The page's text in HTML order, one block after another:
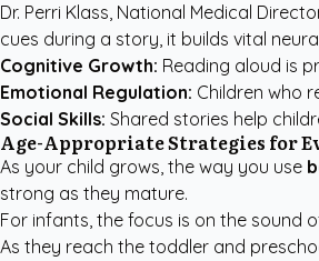
Dr. Perri Klass, National Medical
cues during a story, it builds vital
Cognitive Growth: Reading aloud is
Emotional Regulation: Children who
Social Skills: Shared stories help
Age-Appropriate Strategies for
As your child grows, the way you use
strong as they mature.
For infants, the focus is on the sound
As they reach the toddler and